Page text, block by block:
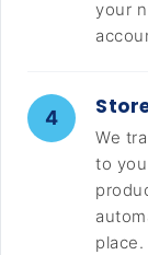
your
4
We
to
place.